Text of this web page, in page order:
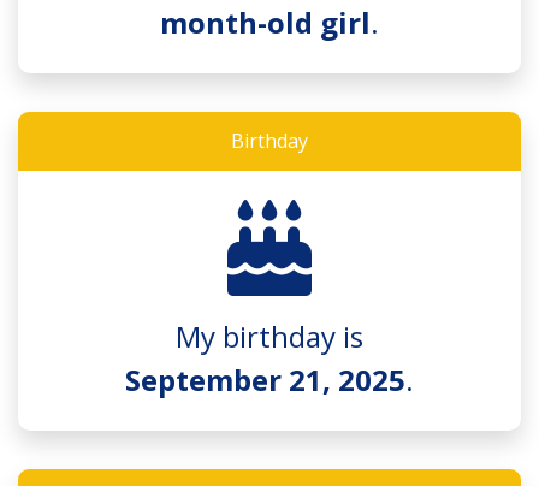
month-old girl.
Birthday
My birthday is
September 21, 2025.